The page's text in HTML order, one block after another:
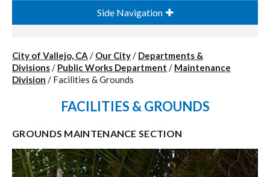
Side Navigation
City of Vallejo, CA / Our City/ Departments &
Divisions/ Public Works Department / Maintenance
Division / Facilities & Grounds
FACILITIES & GROUNDS
GROUNDS MAINTENANCE SECTION